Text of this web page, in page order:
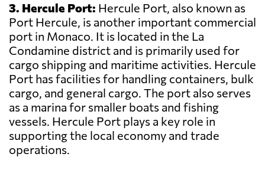
3. Hercule Port: Hercule Port, also known as
Port Hercule, is another important commercial
port in Monaco. It is located in the La
Condamine district and is primarily used for
cargo shipping and maritime activities. Hercule
Port has facilities for handling containers, bulk
cargo, and general cargo. The port also serves
as a marina for smaller boats and fishing
vessels. Hercule Port plays a key role in
supporting the local economy and trade
operations.